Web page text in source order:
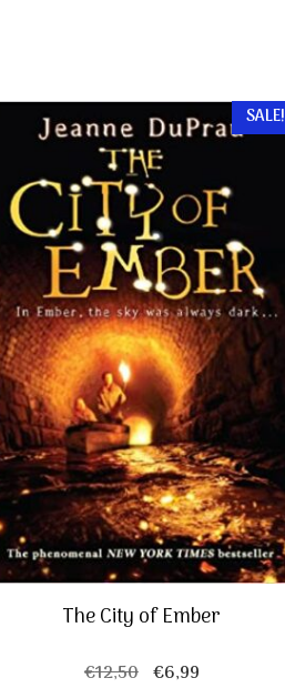
SALE!
The City of Ember
€12,50 Original
€6,99Current